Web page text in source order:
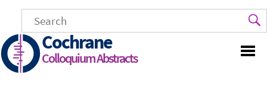
main
content
Cochrane
Colloquium Abstracts